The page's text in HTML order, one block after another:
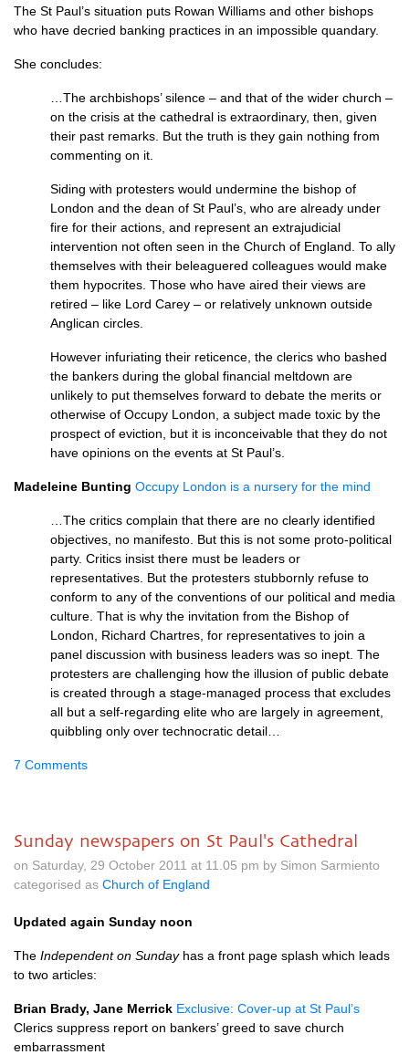
The St Paul’s situation puts Rowan Williams and other bishops
who have decried banking practices in an impossible quandary.
She concludes:
…The archbishops’ silence – and that of the wider church –
on the crisis at the cathedral is extraordinary, then, given
their past remarks. But the truth is they gain nothing from
commenting on it.
Siding with protesters would undermine the bishop of
London and the dean of St Paul’s, who are already under
fire for their actions, and represent an extrajudicial
intervention not often seen in the Church of England. To ally
themselves with their beleaguered colleagues would make
them hypocrites. Those who have aired their views are
retired – like Lord Carey – or relatively unknown outside
Anglican circles.
However infuriating their reticence, the clerics who bashed
the bankers during the global financial meltdown are
unlikely to put themselves forward to debate the merits or
otherwise of Occupy London, a subject made toxic by the
prospect of eviction, but it is inconceivable that they do not
have opinions on the events at St Paul’s.
Madeleine Bunting Occupy London is a nursery for the mind
…The critics complain that there are no clearly identified
objectives, no manifesto. But this is not some proto-political
party. Critics insist there must be leaders or
representatives. But the protesters stubbornly refuse to
conform to any of the conventions of our political and media
culture. That is why the invitation from the Bishop of
London, Richard Chartres, for representatives to join a
panel discussion with business leaders was so inept. The
protesters are challenging how the illusion of public debate
is created through a stage-managed process that excludes
all but a self-regarding elite who are largely in agreement,
quibbling only over technocratic detail…
7 Comments
Sunday newspapers on St Paul's Cathedral
on Saturday, 29 October 2011 at 11.05 pm by Simon Sarmiento
categorised as Church of England
Updated again Sunday noon
The Independent on Sundayhas a front page splash which leads
to two articles:
Brian Brady, Jane Merrick Exclusive: Cover-up at St Paul’s
Clerics suppress report on bankers’ greed to save church
embarrassment